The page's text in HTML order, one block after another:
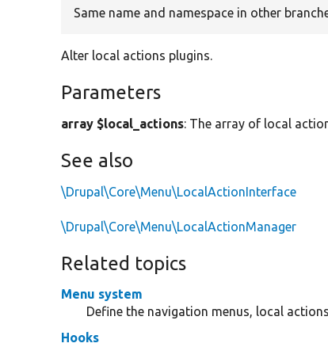
Same name and namespace in other
Alter local actions plugins.
Parameters
array $local_actions: The array of local
See also
\Drupal\Core\Menu\LocalActionInterface
\Drupal\Core\Menu\LocalActionManager
Related topics
Menu system
Define the navigation menus, local
Hooks